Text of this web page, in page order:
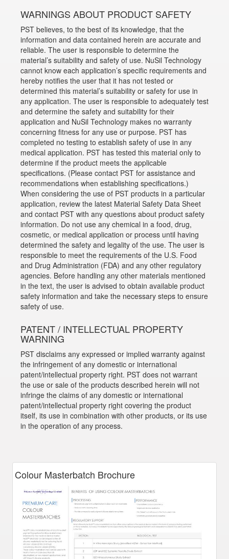
WARNINGS ABOUT PRODUCT SAFETY
PST believes, to the best of its knowledge, that the
information and data contained herein are accurate and
reliable. The user is responsible to determine the
material’s suitability and safety of use. NuSil Technology
cannot know each application’s specific requirements and
hereby notifies the user that it has not tested or
determined this material’s suitability or safety for use in
any application. The user is responsible to adequately test
and determine the safety and suitability for their
application and NuSil Technology makes no warranty
concerning fitness for any use or purpose. PST has
completed no testing to establish safety of use in any
medical application. PST has tested this material only to
determine if the product meets the applicable
specifications. (Please contact PST for assistance and
recommendations when establishing specifications.)
When considering the use of PST products in a particular
application, review the latest Material Safety Data Sheet
and contact PST with any questions about product safety
information. Do not use any chemical in a food, drug,
cosmetic, or medical application or process until having
determined the safety and legality of the use. The user is
responsible to meet the requirements of the U.S. Food
and Drug Administration (FDA) and any other regulatory
agencies. Before handling any other materials mentioned
in the text, the user is advised to obtain available product
safety information and take the necessary steps to ensure
safety of use.
PATENT / INTELLECTUAL PROPERTY
WARNING
PST disclaims any expressed or implied warranty against
the infringement of any domestic or international
patent/intellectual property right. PST does not warrant
the use or sale of the products described herein will not
infringe the claims of any domestic or international
patent/intellectual property right covering the product
itself, its use in combination with other products, or its use
in the operation of any process.
Colour Masterbatch Brochure